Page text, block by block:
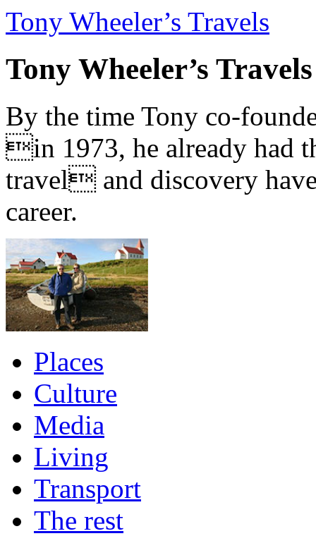
Tony Wheeler’s Travels
Tony Wheeler’s Travels
By the time Tony co-
in 1973, he already had
travel and discovery
career.
Places
Culture
Media
Living
Transport
The rest